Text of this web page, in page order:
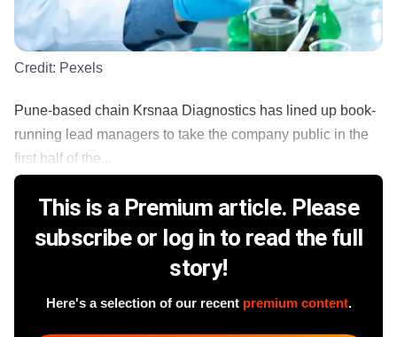
Credit: Pexels
Pune-based chain Krsnaa Diagnostics has lined up book-
running lead managers to take the company public in the
first half of the...
This is a Premium article. Please
subscribe or log in to read the full
story!
Here's a selection of our recent premium content.